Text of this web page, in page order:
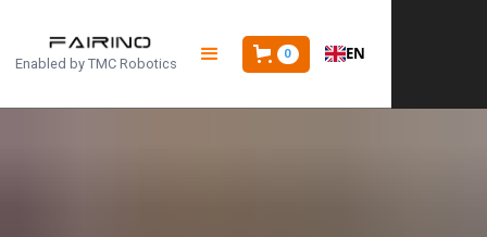
Enabled by TMC Robotics
0 EN